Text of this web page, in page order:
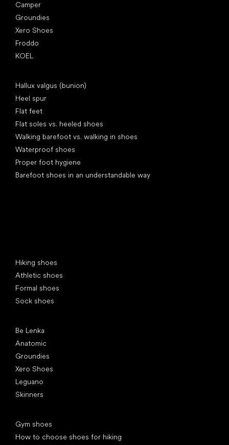
Camper
Groundies
Xero Shoes
Froddo
KOEL
Hallux valgus (bunion)
Heel spur
Flat feet
Flat soles vs. heeled shoes
Walking barefoot vs. walking in shoes
Waterproof shoes
Proper foot hygiene
Barefoot shoes in an understandable way
Hiking shoes
Athletic shoes
Formal shoes
Sock shoes
Be Lenka
Anatomic
Groundies
Xero Shoes
Leguano
Skinners
Gym shoes
How to choose shoes for hiking